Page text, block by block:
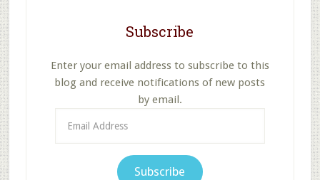
Subscribe
Enter your email address to subscribe to this
blog and receive notifications of new posts
by email.
Address
Subscribe